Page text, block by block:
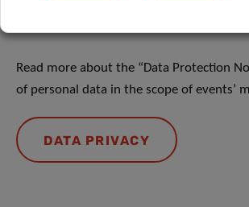
Read more about the “Data Protection
of personal data in the scope of events’
DATA PRIVACY